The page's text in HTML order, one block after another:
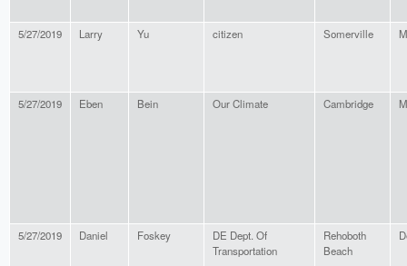
5/27/2019 Larry Yu citizen Somerville
5/27/2019 Eben Bein Our Climate Cambridge
5/27/2019 Daniel Foskey
DE Dept. Of
Transportation
Rehoboth
Beach